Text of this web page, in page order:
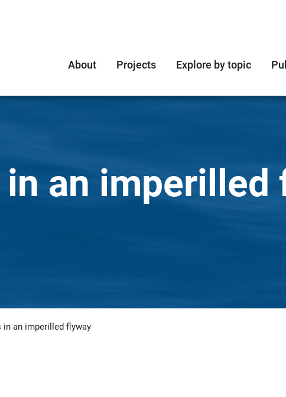
About Projects Explore by topic
an imperilled
in an imperilled flyway